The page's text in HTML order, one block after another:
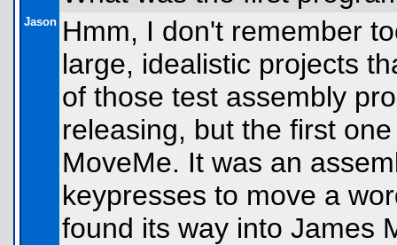
Jason Hmm, I don't remember
large, idealistic projects
of those test assembly
releasing, but the first
MoveMe. It was an
keypresses to move a
found its way into James